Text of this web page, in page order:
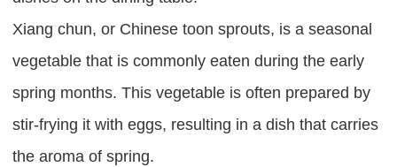
Xiang chun, or Chinese toon sprouts, is a seasonal
vegetable that is commonly eaten during the early
spring months. This vegetable is often prepared by
stir-frying it with eggs, resulting in a dish that carries
the aroma of spring.